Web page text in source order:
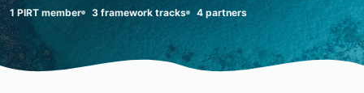
1 PIRT member 3 framework tracks 4 partners